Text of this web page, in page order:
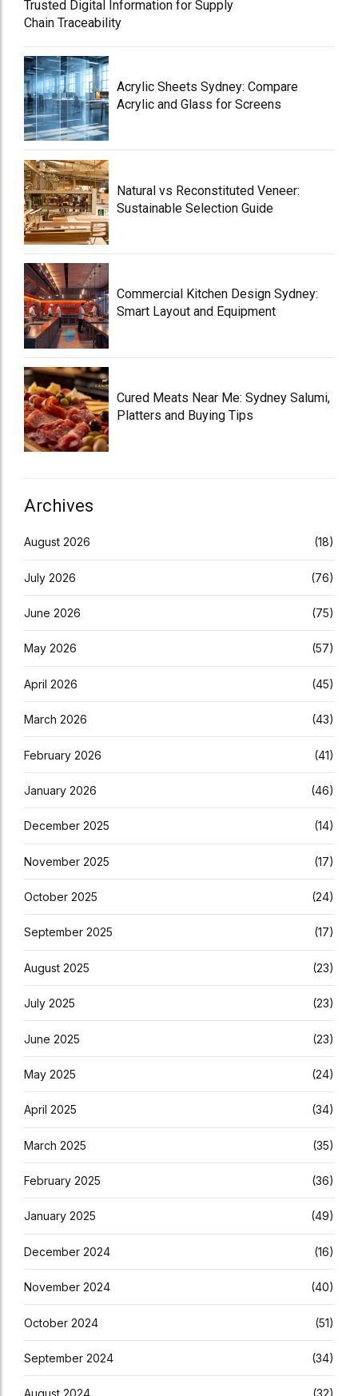
Trusted Digital Information for Supply
Chain Traceability
Acrylic Sheets Sydney: Compare
Acrylic and Glass for Screens
Natural vs Reconstituted Veneer:
Sustainable Selection Guide
Commercial Kitchen Design Sydney:
Smart Layout and Equipment
Cured Meats Near Me: Sydney Salumi,
Platters and Buying Tips
Archives
August 2026 (18)
July 2026 (76)
June 2026 (75)
May 2026 (57)
April 2026 (45)
March 2026 (43)
February 2026 (41)
January 2026 (46)
December 2025 (14)
November 2025 (17)
October 2025 (24)
September 2025 (17)
August 2025 (23)
July 2025 (23)
June 2025 (23)
May 2025 (24)
April 2025 (34)
March 2025 (35)
February 2025 (36)
January 2025 (49)
December 2024 (16)
November 2024 (40)
October 2024 (51)
September 2024 (34)